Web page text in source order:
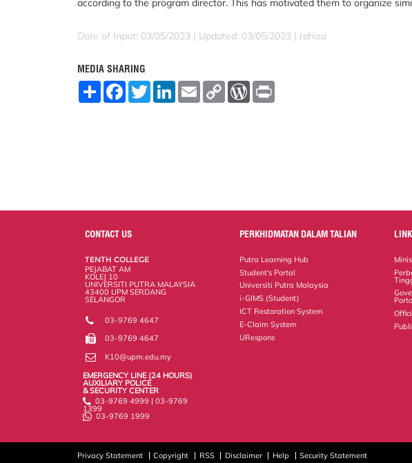
according to the program director. This has motivated them to organize
Date of Input: 03/05/2023 | Updated: 03/05/2023 | rahiza
MEDIA SHARING
S
F
T
w
L
E
m
C
W
CONTACT US
TENTH COLLEGE
PEJABAT AM
KOLEJ 10
UNIVERSITI PUTRA MALAYSIA
43400 UPM SERDANG
SELANGOR
03-9769 4647
03-9769 4647
K10@upm.edu.my
EMERGENCY LINE (24 HOURS)
AUXILIARY POLICE
& SECURITY CENTER
03-9769 4999 | 03-9769
1399
03-9769 1999
PERKHIDMATAN DALAM TALIAN
Putra Learning Hub
Student's Portal
Universiti Putra Malaysia
i-GIMS (Student)
ICT Restoration System
E-Claim System
URespons
LINK
Privacy Statement Copyright RSS Disclaimer Help Security Statement